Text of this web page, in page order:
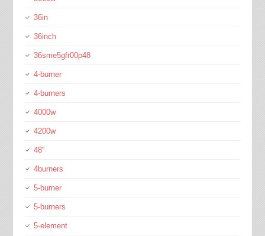
36in
36inch
36sme5gfr00p48
4-burner
4-burners
4000w
4200w
48''
4burners
5-burner
5-burners
5-element